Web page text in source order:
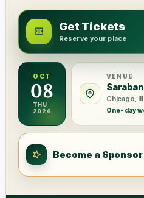
OCT
08
THU ·
2026
VENUE
Chicago,
One-day
Get Tickets
Reserve your place
Become a Sponsor